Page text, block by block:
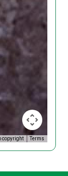
copyright Terms